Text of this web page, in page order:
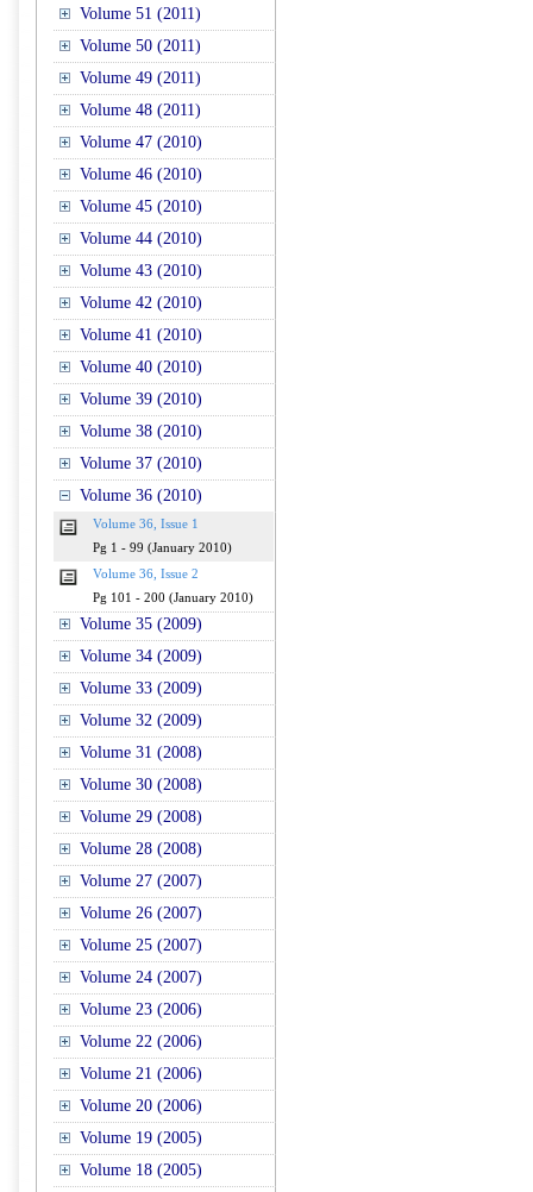
Volume 51 (2011)
Volume 50 (2011)
Volume 49 (2011)
Volume 48 (2011)
Volume 47 (2010)
Volume 46 (2010)
Volume 45 (2010)
Volume 44 (2010)
Volume 43 (2010)
Volume 42 (2010)
Volume 41 (2010)
Volume 40 (2010)
Volume 39 (2010)
Volume 38 (2010)
Volume 37 (2010)
Volume 36 (2010)
Volume 36, Issue 1
Pg 1 - 99 (January 2010)
Volume 36, Issue 2
Pg 101 - 200 (January 2010)
Volume 35 (2009)
Volume 34 (2009)
Volume 33 (2009)
Volume 32 (2009)
Volume 31 (2008)
Volume 30 (2008)
Volume 29 (2008)
Volume 28 (2008)
Volume 27 (2007)
Volume 26 (2007)
Volume 25 (2007)
Volume 24 (2007)
Volume 23 (2006)
Volume 22 (2006)
Volume 21 (2006)
Volume 20 (2006)
Volume 19 (2005)
Volume 18 (2005)